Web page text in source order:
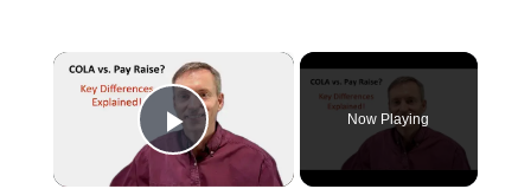
×
Play Video
Now Playing